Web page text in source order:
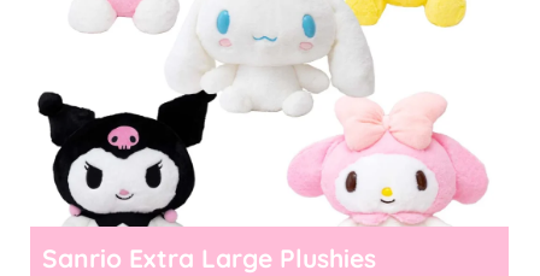
Sanrio Extra Large Plushies